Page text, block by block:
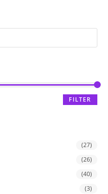
FILTER
(27)
(26)
(40)
(3)